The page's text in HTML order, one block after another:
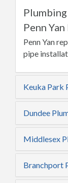
Plumbing
Penn
Penn Yan
pipe
Keuka Park
Dundee
Middlesex
Branchport